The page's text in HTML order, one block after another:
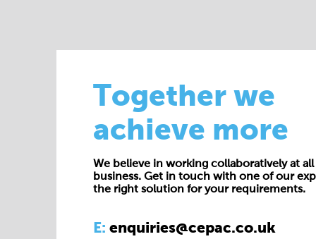
Together we
achieve more
We believe in working collaboratively at
business. Get in touch with one of our
the right solution for your requirements.
E: enquiries@cepac.co.uk